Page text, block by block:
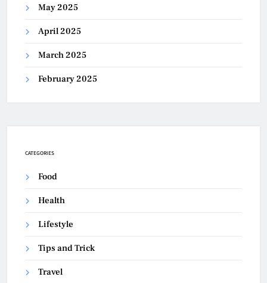
May 2025
April 2025
March 2025
February 2025
CATEGORIES
Food
Health
Lifestyle
Tips and Trick
Travel